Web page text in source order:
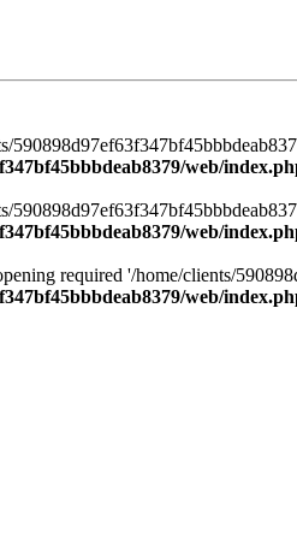
web/
web/
required '/home/clients/
web/